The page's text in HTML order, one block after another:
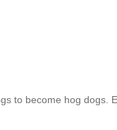
to become hog dogs.